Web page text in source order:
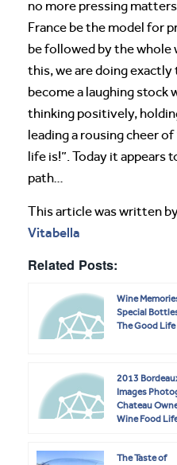
no more pressing
France be the model for
be followed by the whole
this, we are doing
become a laughing stock
thinking positively,
leading a rousing cheer
life is!”. Today it appears
path…
This article was written
Vitabella
Related Posts:
Wine
Special
The Good Life
2013
Images
Chateau
Wine Food
The Taste of